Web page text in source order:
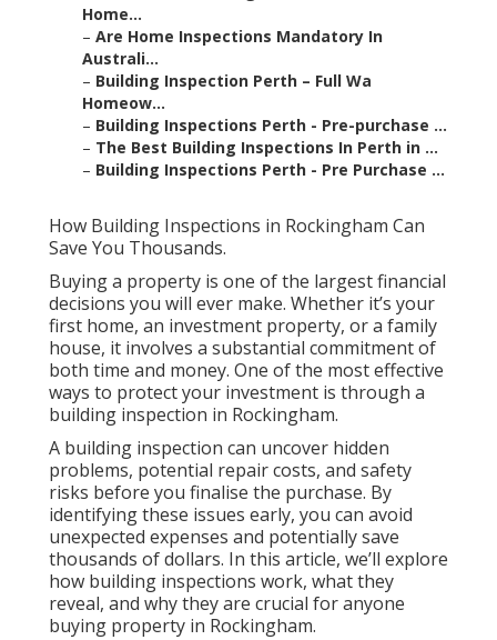
Home...
– Are Home Inspections Mandatory In
Australi...
– Building Inspection Perth – Full Wa
Homeow...
– Building Inspections Perth - Pre-purchase ...
– The Best Building Inspections In Perth in ...
– Building Inspections Perth - Pre Purchase ...
How Building Inspections in Rockingham Can
Save You Thousands.
Buying a property is one of the largest financial
decisions you will ever make. Whether it’s your
first home, an investment property, or a family
house, it involves a substantial commitment of
both time and money. One of the most effective
ways to protect your investment is through a
building inspection in Rockingham.
A building inspection can uncover hidden
problems, potential repair costs, and safety
risks before you finalise the purchase. By
identifying these issues early, you can avoid
unexpected expenses and potentially save
thousands of dollars. In this article, we’ll explore
how building inspections work, what they
reveal, and why they are crucial for anyone
buying property in Rockingham.